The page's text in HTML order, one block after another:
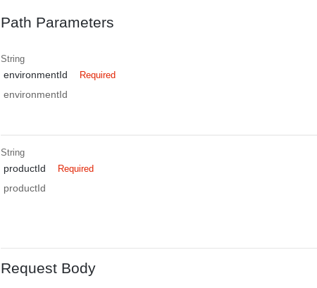
Path Parameters
String
environmentId Required
environmentId
String
productId Required
productId
Request Body